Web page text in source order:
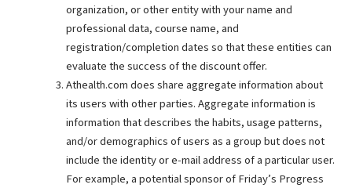
organization, or other entity with your name and
professional data, course name, and
registration/completion dates so that these entities can
evaluate the success of the discount offer.
Athealth.com does share aggregate information about
its users with other parties. Aggregate information is
information that describes the habits, usage patterns,
and/or demographics of users as a group but does not
include the identity or e-mail address of a particular user.
For example, a potential sponsor of Friday’s Progress